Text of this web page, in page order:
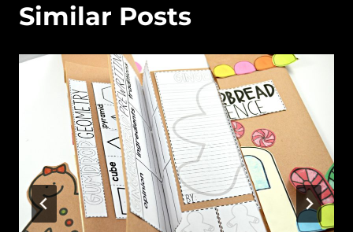
Similar Posts